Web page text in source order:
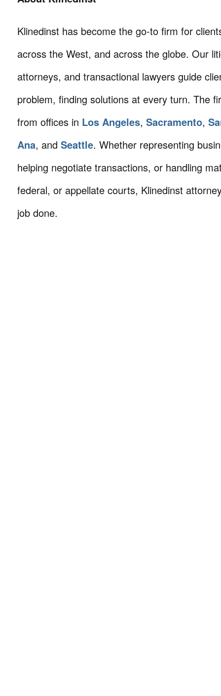
Klinedinst has become the go-to firm for
across the West, and across the globe. Our
attorneys, and transactional lawyers guide
problem, finding solutions at every turn. The
from offices in Los Angeles, Sacramento,
Ana, and Seattle. Whether representing
helping negotiate transactions, or handling
federal, or appellate courts, Klinedinst
job done.